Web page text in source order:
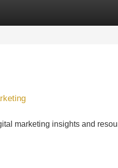
marketing insights and